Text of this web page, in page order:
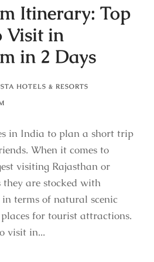
Itinerary: Top
Visit in
in 2 Days
HOTELS & RESORTS
in India to plan a short trip
When it comes to
visiting Rajasthan or
are stocked with
terms of natural scenic
for tourist attractions.
visit in...